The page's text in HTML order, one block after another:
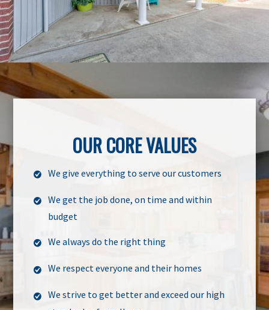
OUR CORE VALUES
We give everything to serve our customers
We get the job done, on time and within
budget
We always do the right thing
We respect everyone and their homes
We strive to get better and exceed our high